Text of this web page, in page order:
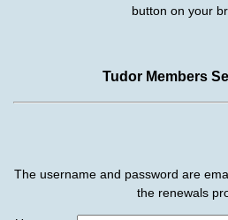
button on your
Tudor Members
The username and password are
the renewals